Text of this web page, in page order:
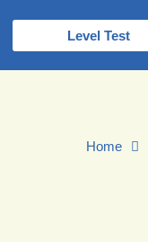
Level Test
Home